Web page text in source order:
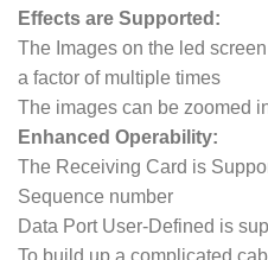
Effects are Supported:
The Images on the led
a factor of multiple times
The images can be zoomed
Enhanced Operability:
The Receiving Card is
Sequence number
Data Port User-Defined is
To build up a complicated